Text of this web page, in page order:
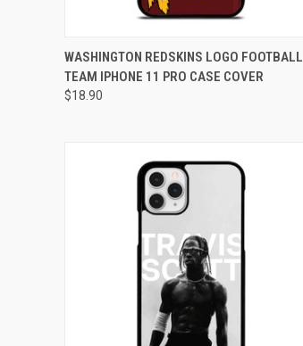
QUICK VIEW ADD TO CART
Compare
WASHINGTON REDSKINS LOGO FOOTBALL
TEAM IPHONE 11 PRO CASE COVER
$18.90